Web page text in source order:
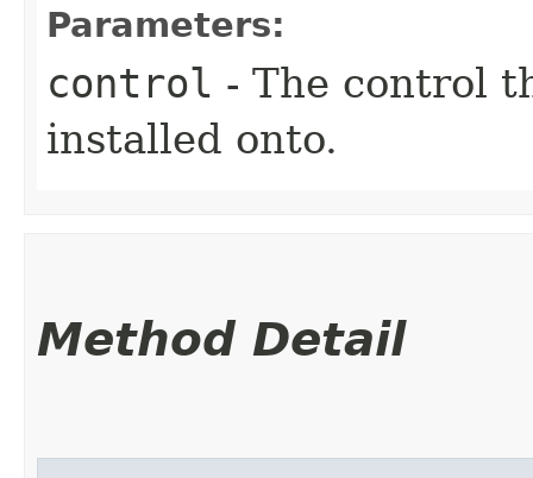
Parameters:
control - The control
installed onto.
Method Detail